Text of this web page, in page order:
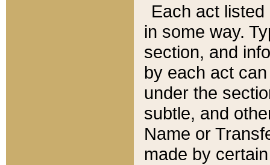
Each act
in some way.
section, and
by each act
under the
subtle, and
Name or
made by